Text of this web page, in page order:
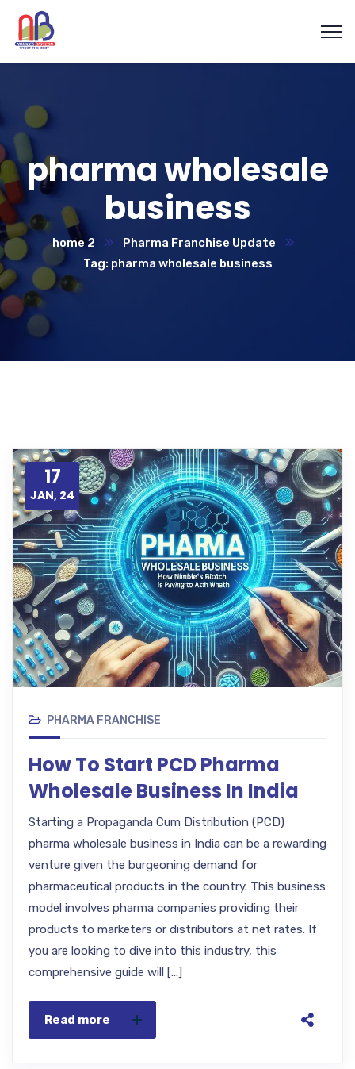
pharma wholesale
business
home 2
Pharma Franchise Update
Tag: pharma wholesale business
17
JAN, 24
PHARMA FRANCHISE
How To Start PCD Pharma
Wholesale Business In India
Starting a Propaganda Cum Distribution (PCD)
pharma wholesale business in India can be a rewarding
venture given the burgeoning demand for
pharmaceutical products in the country. This business
model involves pharma companies providing their
products to marketers or distributors at net rates. If
you are looking to dive into this industry, this
comprehensive guide will […]
Read more